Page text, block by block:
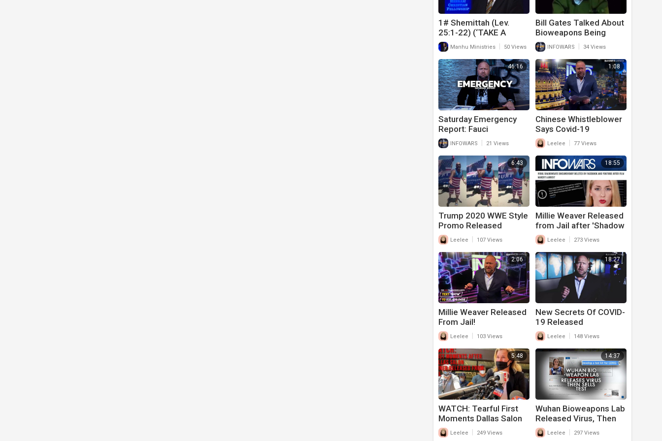
1# Shemittah (Lev.
25:1-22) (‘TAKE A
WHOLE YEAR OFF’!) (8-
28-21)
Manhu Ministries 50 Views
Bill Gates Talked About
Bioweapons Being
Released Long Before
COVID
INFOWARS 34 Views
46:16
Saturday Emergency
Report: Fauci
Deliberately Released
Covid-19 From Wuhan
Lab
INFOWARS 21 Views
1:08
Chinese Whistleblower
Says Covid-19
Released On Purpose
By China!
Leelee 77 Views
6:43
Trump 2020 WWE Style
Promo Released
Leelee 107 Views
18:55
Millie Weaver Released
from Jail after 'Shadow
Gate' Release
Leelee 273 Views
2:06
Millie Weaver Released
From Jail!
Leelee 103 Views
18:27
New Secrets Of COVID-
19 Released
Leelee 148 Views
5:48
WATCH: Tearful First
Moments Dallas Salon
Owner Released From
Jail
Leelee 249 Views
14:37
Wuhan Bioweapons Lab
Released Virus, Then
Sold Test to the World
Leelee 297 Views